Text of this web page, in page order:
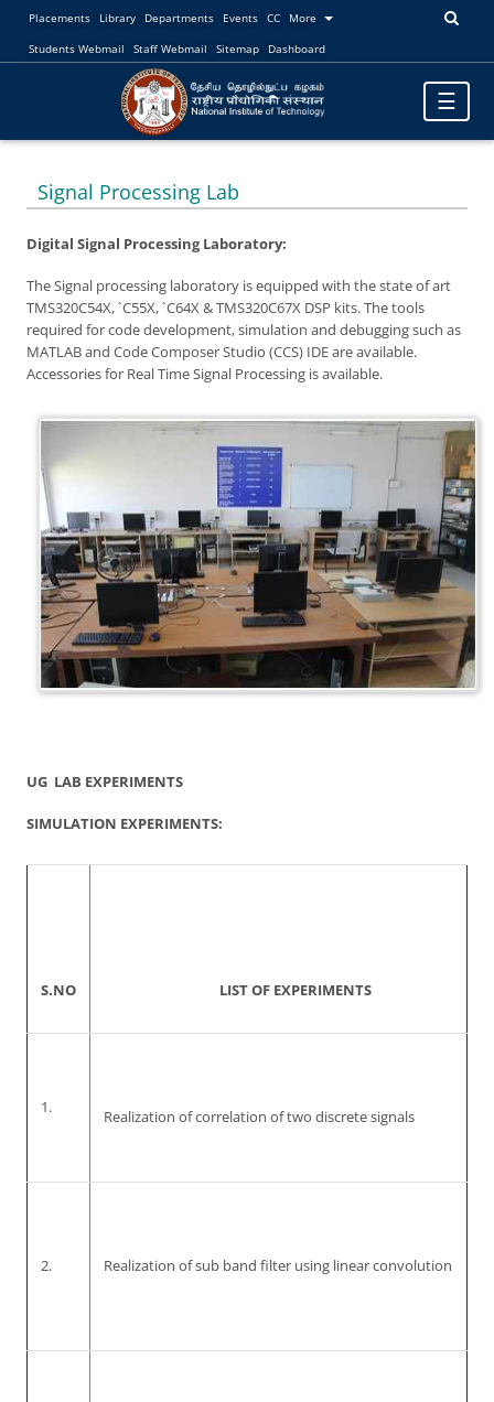
Placements Library Departments Events CC
More
Students Webmail
Staff Webmail Sitemap Dashboard
Toggle
☰
Signal Processing Lab
Digital Signal Processing Laboratory:
The Signal processing laboratory is equipped with the state of art
TMS320C54X, `C55X, `C64X & TMS320C67X DSP kits. The tools
required for code development, simulation and debugging such as
MATLAB and Code Composer Studio (CCS) IDE are available.
Accessories for Real Time Signal Processing is available.
UG LAB EXPERIMENTS
SIMULATION EXPERIMENTS:
S.NO LIST OF EXPERIMENTS
1.
Realization of correlation of two discrete signals
2. Realization of sub band filter using linear convolution